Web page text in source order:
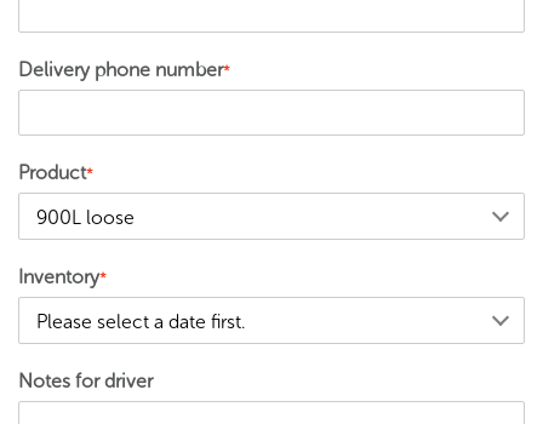
Delivery phone number*
Product*
Inventory*
Notes for driver